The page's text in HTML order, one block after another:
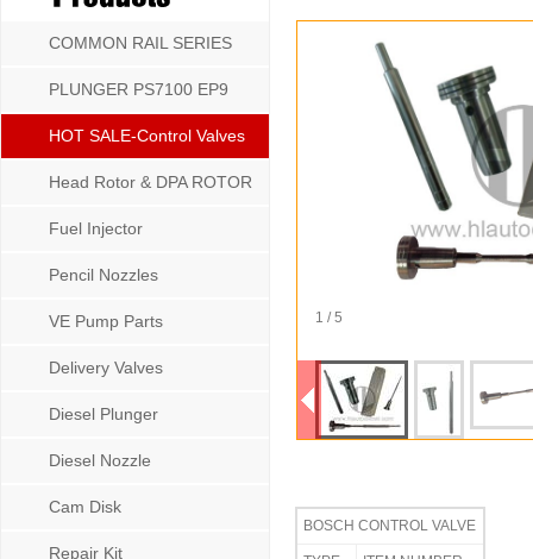
COMMON RAIL SERIES
PLUNGER PS7100 EP9
P8500 MW SERIES
HOT SALE-Control Valves
Head Rotor & DPA ROTOR
Fuel Injector
Pencil Nozzles
VE Pump Parts
Delivery Valves
Diesel Plunger
Diesel Nozzle
Cam Disk
Repair Kit
1 / 5
BOSCH CONTROL VALVE